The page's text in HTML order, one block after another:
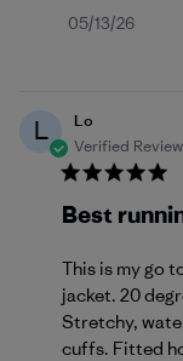
Published
05/13/26
L
Lo
Verified
Best
This is my go
jacket. 20
Stretchy,
cuffs. Fitted